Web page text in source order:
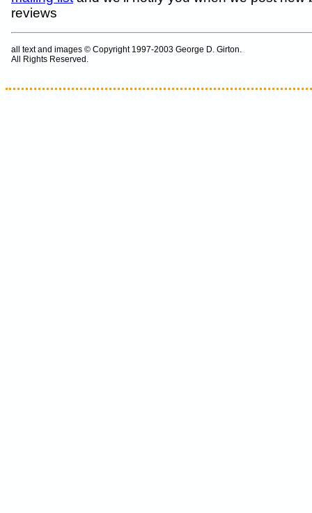
reviews
all text and images © Copyright 1997-2003 George D. Girton.
All Rights Reserved.